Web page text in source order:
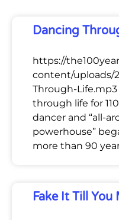
Dancing
https://
content/uploads/
Through-
through life for
dancer and “all-
powerhouse”
more than 90
Fake It Till You